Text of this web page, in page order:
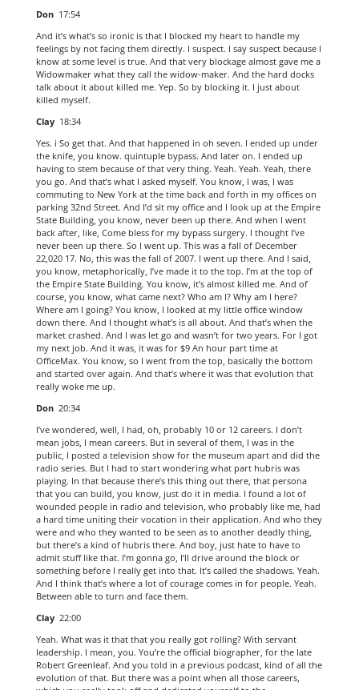
Don 17:54
And it’s what’s so ironic is that I blocked my heart to handle my
feelings by not facing them directly. I suspect. I say suspect because I
know at some level is true. And that very blockage almost gave me a
Widowmaker what they call the widow-maker. And the hard docks
talk about it about killed me. Yep. So by blocking it. I just about
killed myself.
Clay 18:34
Yes. i So get that. And that happened in oh seven. I ended up under
the knife, you know. quintuple bypass. And later on. I ended up
having to stem because of that very thing. Yeah. Yeah. Yeah, there
you go. And that’s what I asked myself. You know, I was, I was
commuting to New York at the time back and forth in my offices on
parking 32nd Street. And I’d sit my office and I look up at the Empire
State Building, you know, never been up there. And when I went
back after, like, Come bless for my bypass surgery. I thought I’ve
never been up there. So I went up. This was a fall of December
22,020 17. No, this was the fall of 2007. I went up there. And I said,
you know, metaphorically, I’ve made it to the top. I’m at the top of
the Empire State Building. You know, it’s almost killed me. And of
course, you know, what came next? Who am I? Why am I here?
Where am I going? You know, I looked at my little office window
down there. And I thought what’s is all about. And that’s when the
market crashed. And I was let go and wasn’t for two years. For I got
my next job. And it was, it was for $9 An hour part time at
OfficeMax. You know, so I went from the top, basically the bottom
and started over again. And that’s where it was that evolution that
really woke me up.
Don 20:34
I’ve wondered, well, I had, oh, probably 10 or 12 careers. I don’t
mean jobs, I mean careers. But in several of them, I was in the
public, I posted a television show for the museum apart and did the
radio series. But I had to start wondering what part hubris was
playing. In that because there’s this thing out there, that persona
that you can build, you know, just do it in media. I found a lot of
wounded people in radio and television, who probably like me, had
a hard time uniting their vocation in their application. And who they
were and who they wanted to be seen as to another deadly thing,
but there’s a kind of hubris there. And boy, just hate to have to
admit stuff like that. I’m gonna go, I’ll drive around the block or
something before I really get into that. It’s called the shadows. Yeah.
And I think that’s where a lot of courage comes in for people. Yeah.
Between able to turn and face them.
Clay 22:00
Yeah. What was it that that you really got rolling? With servant
leadership. I mean, you. You’re the official biographer, for the late
Robert Greenleaf. And you told in a previous podcast, kind of all the
evolution of that. But there was a point when all those careers,